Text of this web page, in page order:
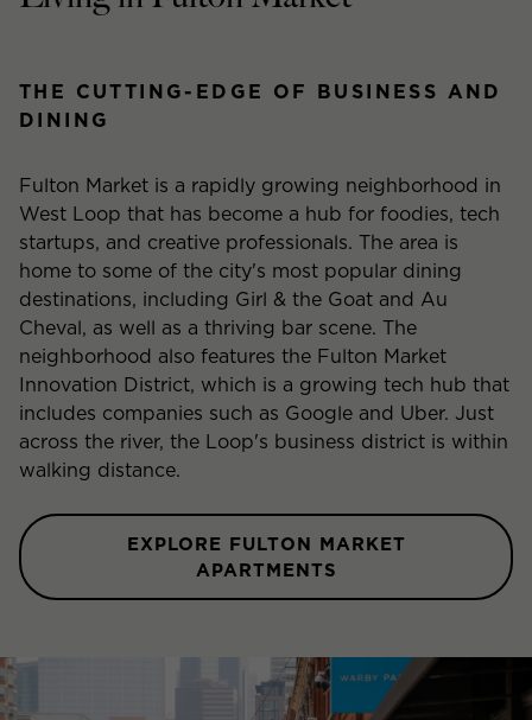
THE CUTTING-EDGE OF BUSINESS AND
DINING
Fulton Market is a rapidly growing neighborhood in
West Loop that has become a hub for foodies, tech
startups, and creative professionals. The area is
home to some of the city's most popular dining
destinations, including Girl & the Goat and Au
Cheval, as well as a thriving bar scene. The
neighborhood also features the Fulton Market
Innovation District, which is a growing tech hub that
includes companies such as Google and Uber. Just
across the river, the Loop's business district is within
walking distance.
EXPLORE FULTON MARKET
APARTMENTS